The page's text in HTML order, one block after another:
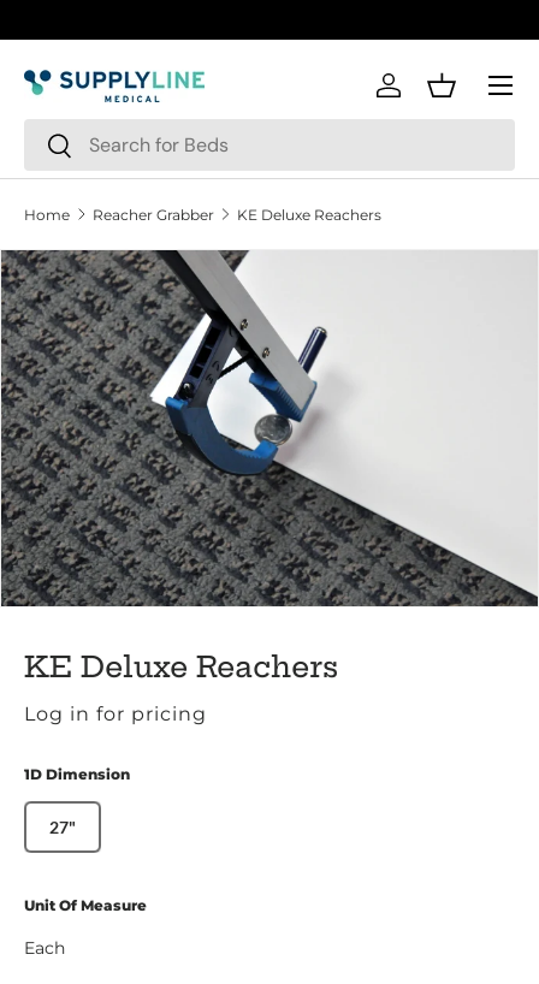
Skip to content
Search
Search
Log inBasket
Menu
Home Reacher Grabber KE Deluxe Reachers
KE Deluxe Reachers
Log in for pricing
1D Dimension
27"
Unit Of Measure
Each